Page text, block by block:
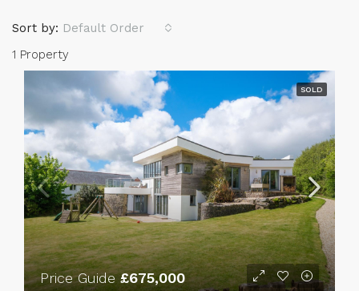
1 Property
Sort by: Default Order
SOLD
Price Guide£675,000